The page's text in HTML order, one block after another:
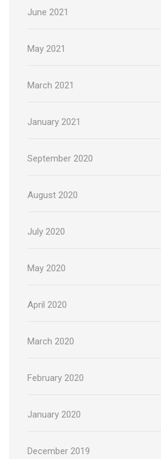
June 2021
May 2021
March 2021
January 2021
September 2020
August 2020
July 2020
May 2020
April 2020
March 2020
February 2020
January 2020
December 2019